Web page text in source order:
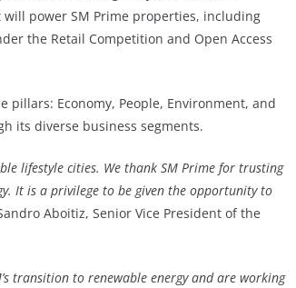
will power SM Prime properties, including
the Retail Competition and Open Access
pillars: Economy, People, Environment, and
its diverse business segments.
lifestyle cities. We thank SM Prime for trusting
It is a privilege to be given the opportunity to
Aboitiz, Senior Vice President of the
transition to renewable energy and are working